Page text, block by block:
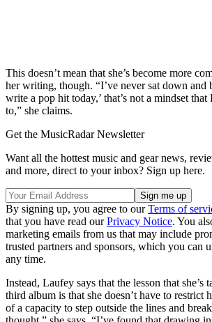
This doesn’t mean that she’s become more
her writing, though. “I’ve never sat down and
write a pop hit today,’ that’s not a mindset
to,” she claims.
Get the MusicRadar Newsletter
Want all the hottest music and gear news,
and more, direct to your inbox? Sign up here.
By signing up, you agree to ourTerms of
that you have read ourPrivacy Notice. You
marketing emails from us that may include
trusted partners and sponsors, which you can
any time.
Instead, Laufey says that the lesson that
third album is that she doesn’t have to restrict
of a capacity to step outside the lines and